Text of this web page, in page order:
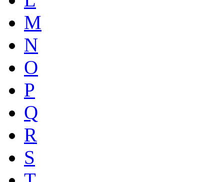
M
N
O
P
Q
R
S